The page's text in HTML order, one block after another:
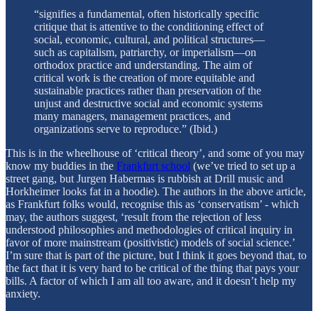
“signifies a fundamental, often historically specific
critique that is attentive to the conditioning effect of
social, economic, cultural, and political structures—
such as capitalism, patriarchy, or imperialism—on
orthodox practice and understanding. The aim of
critical work is the creation of more equitable and
sustainable practices rather than preservation of the
unjust and destructive social and economic systems
many managers, management practices, and
organizations serve to reproduce.” (Ibid.)
This is in the wheelhouse of ‘critical theory’, and some of you may
know my buddies in the Frankfurt school (we’ve tried to set up a
street gang, but Jurgen Habermas is rubbish at Drill music and
Horkheimer looks fat in a hoodie). The authors in the above article,
as Frankfurt folks would, recognise this as ‘conservatism’ - which
may, the authors suggest, ‘result from the rejection of less
understood philosophies and methodologies of critical inquiry in
favor of more mainstream (positivistic) models of social science.’
I’m sure that is part of the picture, but I think it goes beyond that, to
the fact that it is very hard to be critical of the thing that pays your
bills. A factor of which I am all too aware, and it doesn’t help my
anxiety.